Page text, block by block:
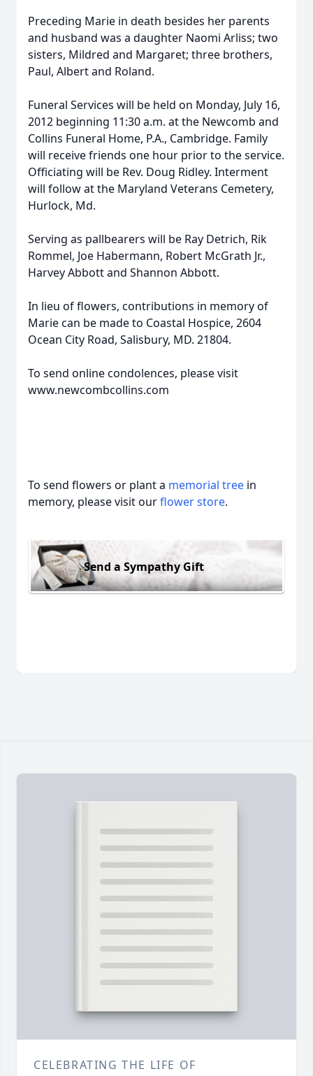
Preceding Marie in death besides her parents
and husband was a daughter Naomi Arliss; two
sisters, Mildred and Margaret; three brothers,
Paul, Albert and Roland.
Funeral Services will be held on Monday, July 16,
2012 beginning 11:30 a.m. at the Newcomb and
Collins Funeral Home, P.A., Cambridge. Family
will receive friends one hour prior to the service.
Officiating will be Rev. Doug Ridley. Interment
will follow at the Maryland Veterans Cemetery,
Hurlock, Md.
Serving as pallbearers will be Ray Detrich, Rik
Rommel, Joe Habermann, Robert McGrath Jr.,
Harvey Abbott and Shannon Abbott.
In lieu of flowers, contributions in memory of
Marie can be made to Coastal Hospice, 2604
Ocean City Road, Salisbury, MD. 21804.
To send online condolences, please visit
www.newcombcollins.com
To send flowers or plant a memorial tree in
memory, please visit ourflower store.
Send a Sympathy Gift
CELEBRATING THE LIFE OF